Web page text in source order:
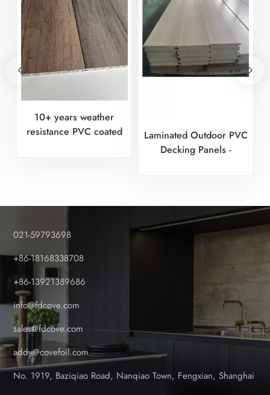
10+ years weather
resistance PVC coated
Laminated Outdoor PVC
Decking Panels -
021-59793698
+86-18168338708
+86-13921389686
info@fdcove.com
sales@fdcove.com
addy@covefoil.com
No. 1919, Baziqiao Road, Nanqiao Town, Fengxian, Shanghai